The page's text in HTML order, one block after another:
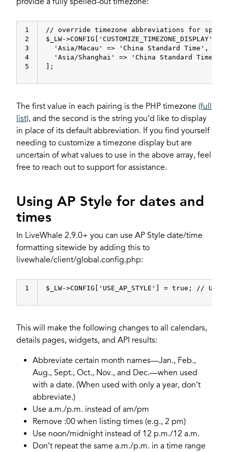
1
2
3
4
5
// override timezone abbreviations for
$_LW->CONFIG[
'CUSTOMIZE_TIMEZONE_DISPLAY'
'Asia/Macau'
=> 'China Standard Time' ,
'Asia/Shanghai'
=>
'China Standard Time'
];
The first value in each pairing is the PHP timezone (full
list), and the second is the string you’d like to display
in place of its default abbreviation. If you find yourself
needing to customize a timezone display but are
uncertain of what values to use in the above array, feel
free to reach out to support for assistance.
Using AP Style for dates and
times
In LiveWhale 2.9.0+ you can use AP Style date/time
formatting sitewide by adding this to
livewhale/client/global.config.php:
1 $_LW->CONFIG[ 'USE_AP_STYLE' ] = true ; // Use
This will make the following changes to all calendars,
details pages, widgets, and API results:
Abbreviate certain month names—Jan., Feb.,
Aug., Sept., Oct., Nov., and Dec.—when used
with a date. (When used with only a year, don’t
abbreviate.)
Use a.m./p.m. instead of am/pm
Remove :00 when listing times (e.g., 2 pm)
Use noon/midnight instead of 12 p.m./12 a.m.
Don’t repeat the same a.m./p.m. in a time range